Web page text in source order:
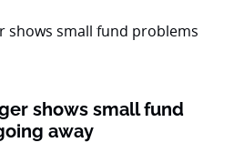
shows small fund
away